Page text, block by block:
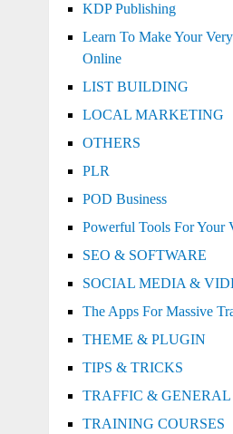
KDP Publishing
Learn To Make Your
Online
LIST BUILDING
LOCAL MARKETING
OTHERS
PLR
POD Business
Powerful Tools For Your
SEO & SOFTWARE
SOCIAL MEDIA &
The Apps For Massive
THEME & PLUGIN
TIPS & TRICKS
TRAFFIC & GENERAL
TRAINING COURSES